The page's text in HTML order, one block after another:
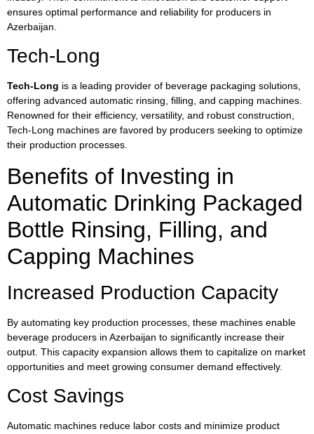
ensures optimal performance and reliability for producers in
Azerbaijan.
Tech-Long
Tech-Long is a leading provider of beverage packaging solutions,
offering advanced automatic rinsing, filling, and capping machines.
Renowned for their efficiency, versatility, and robust construction,
Tech-Long machines are favored by producers seeking to optimize
their production processes.
Benefits of Investing in
Automatic Drinking Packaged
Bottle Rinsing, Filling, and
Capping Machines
Increased Production Capacity
By automating key production processes, these machines enable
beverage producers in Azerbaijan to significantly increase their
output. This capacity expansion allows them to capitalize on market
opportunities and meet growing consumer demand effectively.
Cost Savings
Automatic machines reduce labor costs and minimize product